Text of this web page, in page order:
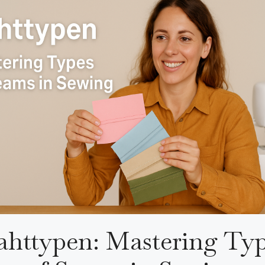
Mastering